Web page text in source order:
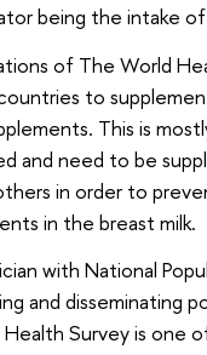
being the intake
of The World
to
This is
and need to be
in order to
in the breast milk.
with National
and disseminating
Health Survey is